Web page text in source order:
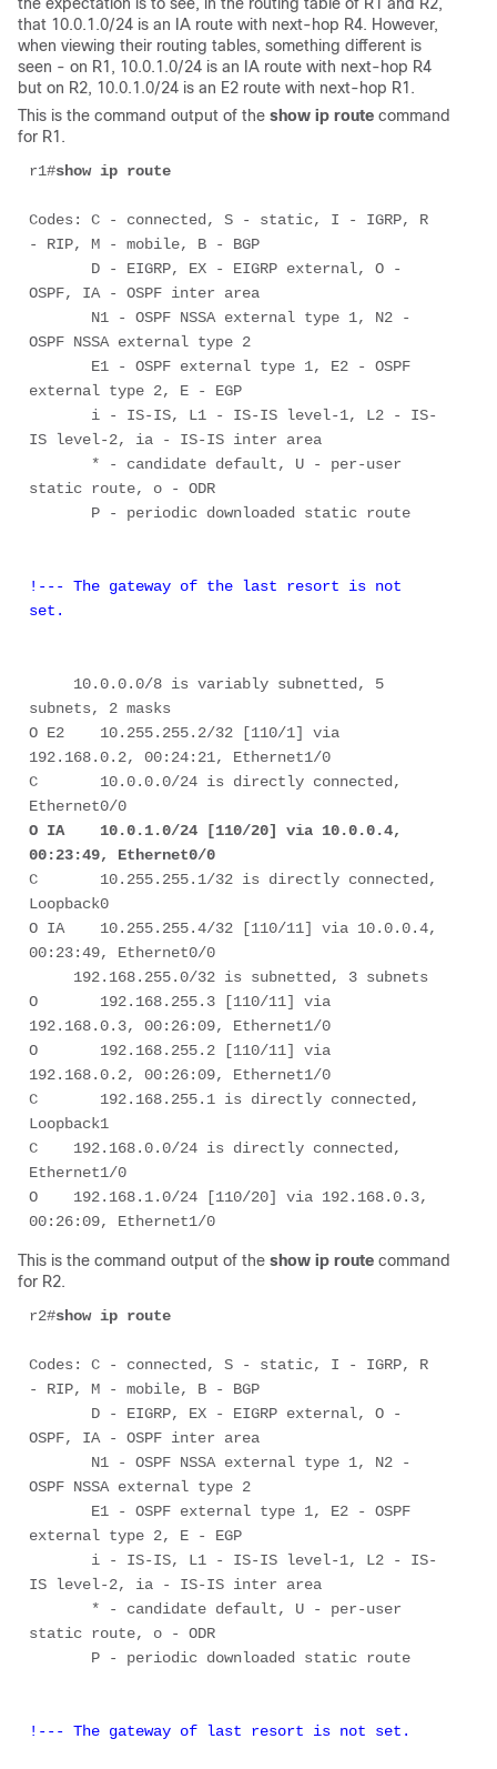
the expectation is to see, in the routing table of R1 and R2,
that 10.0.1.0/24 is an IA route with next-hop R4. However,
when viewing their routing tables, something different is
seen - on R1, 10.0.1.0/24 is an IA route with next-hop R4
but on R2, 10.0.1.0/24 is an E2 route with next-hop R1.
This is the command output of the show ip route command
for R1.
r1#show ip route
Codes: C - connected, S - static, I - IGRP, R
- RIP, M - mobile, B - BGP
OSPF, IA - OSPF inter area
OSPF NSSA external type 2
external type 2, E - EGP
IS level-2, ia - IS-IS inter area
static route, o - ODR
!--- The gateway of the last resort is not
set.
subnets, 2 masks
O E2    10.255.255.2/32 [110/1] via
192.168.0.2, 00:24:21, Ethernet1/0
C       10.0.0.0/24 is directly connected,
O IA    10.0.1.0/24 [110/20] via 10.0.0.4,
00:23:49, Ethernet0/0
C       10.255.255.1/32 is directly connected,
Loopback0
O IA    10.255.255.4/32 [110/11] via 10.0.0.4,
00:23:49, Ethernet0/0
O       192.168.255.3 [110/11] via
192.168.0.3, 00:26:09, Ethernet1/0
O       192.168.255.2 [110/11] via
192.168.0.2, 00:26:09, Ethernet1/0
C       192.168.255.1 is directly connected,
Loopback1
C    192.168.0.0/24 is directly connected,
Ethernet1/0
O    192.168.1.0/24 [110/20] via 192.168.0.3,
00:26:09, Ethernet1/0
This is the command output of the show ip route command
for R2.
r2#show ip route
Codes: C - connected, S - static, I - IGRP, R
- RIP, M - mobile, B - BGP
OSPF, IA - OSPF inter area
OSPF NSSA external type 2
external type 2, E - EGP
IS level-2, ia - IS-IS inter area
static route, o - ODR
!--- The gateway of last resort is not set.